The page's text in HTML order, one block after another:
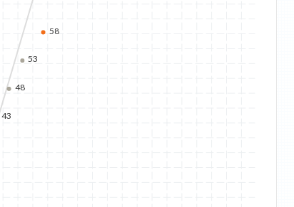
43
48
53
58